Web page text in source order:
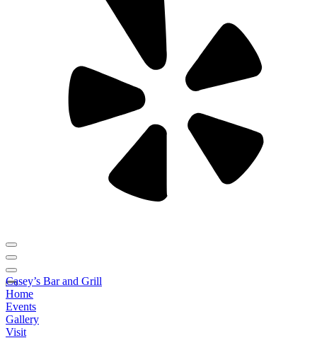
Casey’s Bar and Grill
Home
Events
Gallery
Visit